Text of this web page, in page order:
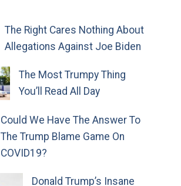
The Right Cares Nothing About
Allegations Against Joe Biden
The Most Trumpy Thing
You’ll Read All Day
Could We Have The Answer To
The Trump Blame Game On
COVID19?
Donald Trump’s Insane